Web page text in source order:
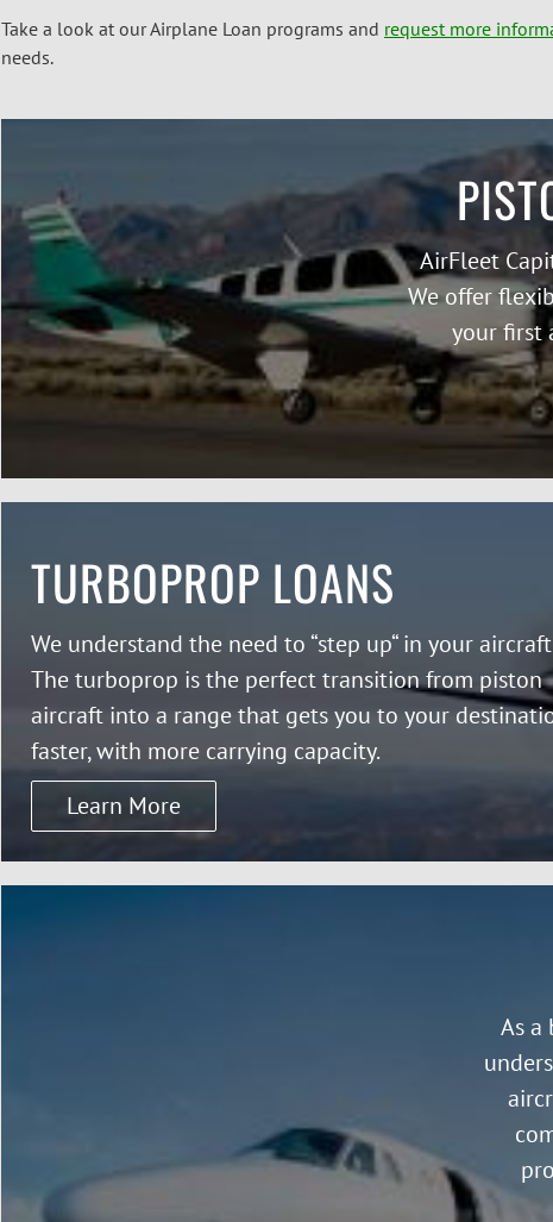
Take a look at our Airplane Loan programs and request more
needs.
AirFleet
We offer
your first
TURBOPROP LOANS
We understand the need to “step up“ in your
The turboprop is the perfect transition from piston
aircraft into a range that gets you to your
faster, with more carrying capacity.
Learn More
As a